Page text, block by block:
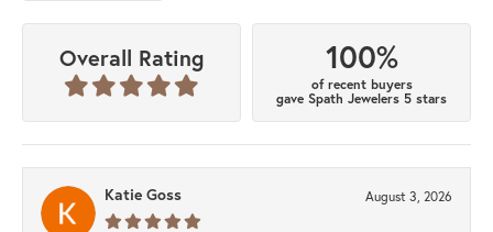
Overall Rating 100%
of recent buyers
gave Spath Jewelers 5 stars
Katie Goss August 3, 2026